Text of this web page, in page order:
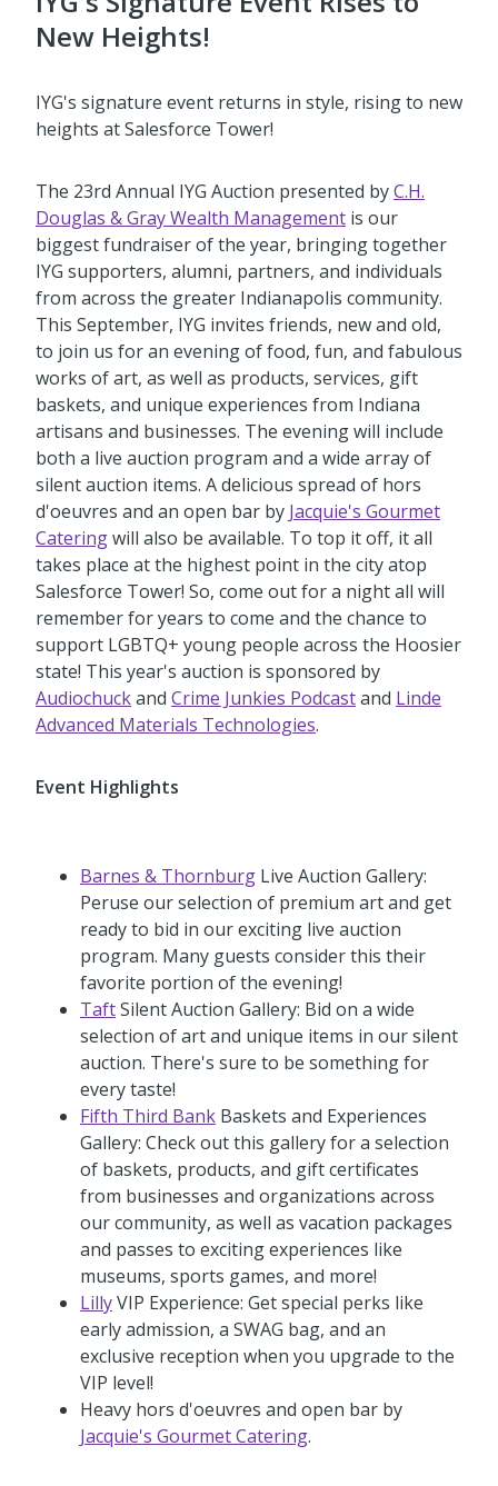
New Heights!
IYG's signature event returns in style, rising to new
heights at Salesforce Tower!
The 23rd Annual IYG Auction presented byC.H.
Douglas & Gray Wealth Management is our
biggest fundraiser of the year, bringing together
IYG supporters, alumni, partners, and individuals
from across the greater Indianapolis community.
This September, IYG invites friends, new and old,
to join us for an evening of food, fun, and fabulous
works of art, as well as products, services, gift
baskets, and unique experiences from Indiana
artisans and businesses. The evening will include
both a live auction program and a wide array of
silent auction items. A delicious spread of hors
d'oeuvres and an open bar by Jacquie's Gourmet
Cateringwill also be available. To top it off, it all
takes place at the highest point in the city atop
Salesforce Tower! So, come out for a night all will
remember for years to come and the chance to
support LGBTQ+ young people across the Hoosier
state! This year's auction is sponsored by
Audiochuckand Crime Junkies Podcastand Linde
Advanced Materials Technologies.
Event Highlights
Barnes & Thornburg Live Auction Gallery:
Peruse our selection of premium art and get
ready to bid in our exciting live auction
program. Many guests consider this their
favorite portion of the evening!
TaftSilent Auction Gallery: Bid on a wide
selection of art and unique items in our silent
auction. There's sure to be something for
every taste!
Fifth Third Bank Baskets and Experiences
Gallery: Check out this gallery for a selection
of baskets, products, and gift certificates
from businesses and organizations across
our community, as well as vacation packages
and passes to exciting experiences like
museums, sports games, and more!
LillyVIP Experience: Get special perks like
early admission, a SWAG bag, and an
exclusive reception when you upgrade to the
VIP level!
Heavy hors d'oeuvres and open bar by
Jacquie's Gourmet Catering.